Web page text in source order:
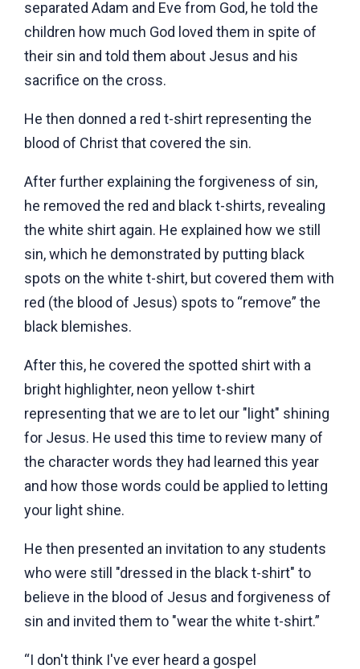
separated Adam and Eve from God, he told the
children how much God loved them in spite of
their sin and told them about Jesus and his
sacrifice on the cross.
He then donned a red t-shirt representing the
blood of Christ that covered the sin.
After further explaining the forgiveness of sin,
he removed the red and black t-shirts, revealing
the white shirt again. He explained how we still
sin, which he demonstrated by putting black
spots on the white t-shirt, but covered them with
red (the blood of Jesus) spots to “remove” the
black blemishes.
After this, he covered the spotted shirt with a
bright highlighter, neon yellow t-shirt
representing that we are to let our "light" shining
for Jesus. He used this time to review many of
the character words they had learned this year
and how those words could be applied to letting
your light shine.
He then presented an invitation to any students
who were still "dressed in the black t-shirt" to
believe in the blood of Jesus and forgiveness of
sin and invited them to "wear the white t-shirt.”
“I don't think I've ever heard a gospel